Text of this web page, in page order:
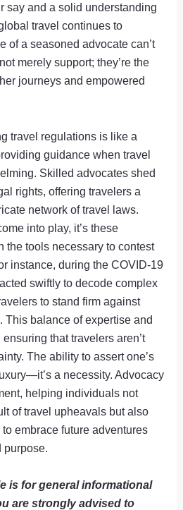
say and a solid understanding
travel continues to
of a seasoned advocate can’t
merely support; they’re the
journeys and empowered
travel regulations is like a
guidance when travel
Skilled advocates shed
rights, offering travelers a
network of travel laws.
into play, it’s these
the tools necessary to contest
instance, during the COVID-19
swiftly to decode complex
to stand firm against
This balance of expertise and
that travelers aren’t
The ability to assert one’s
a necessity. Advocacy
helping individuals not
of travel upheavals but also
embrace future adventures
purpose.
is for general informational
are strongly advised to